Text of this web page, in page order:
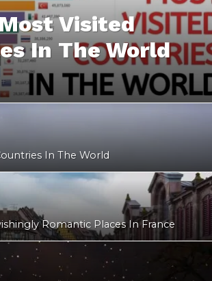
Visited
In The World
In The World
Romantic Places In France